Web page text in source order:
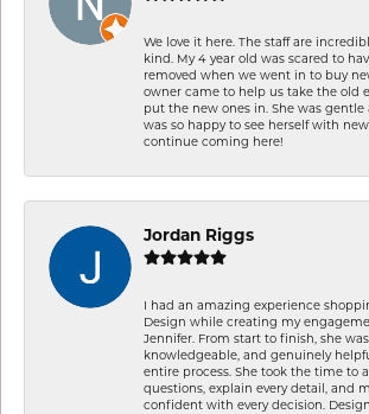
We love it here. The staff are
kind. My 4 year old was scared to
removed when we went in to buy
owner came to help us take the old
put the new ones in. She was
was so happy to see herself with new
continue coming here!
Jordan Riggs
I had an amazing experience
Design while creating my
Jennifer. From start to finish, she
knowledgeable, and genuinely
entire process. She took the time to
questions, explain every detail, and
confident with every decision.